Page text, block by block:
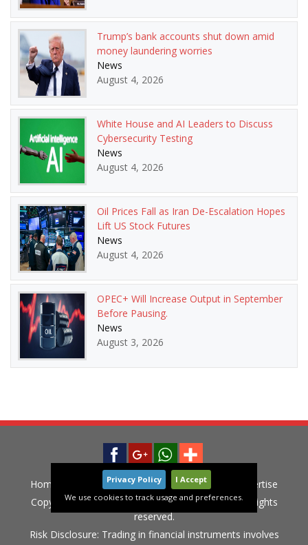
Trump’s bank accounts shut down amid
money laundering worries
News
August 4, 2026
White House and AI Leaders to Discuss
Cybersecurity Testing
News
August 4, 2026
Oil Prices Fall as Iran De-Escalation Hopes
Lift US Stock Futures
News
August 4, 2026
OPEC+ Will Increase Output in September
Before Pausing.
News
August 3, 2026
Home Privacy Policy Contact
Advertise
Copyright © 2015-2020 LiveGlobalMarket.com All rights
reserved.
Risk Disclosure: Trading in financial instruments involves
Privacy Policy
I Accept
We use cookies to track usage and preferences.